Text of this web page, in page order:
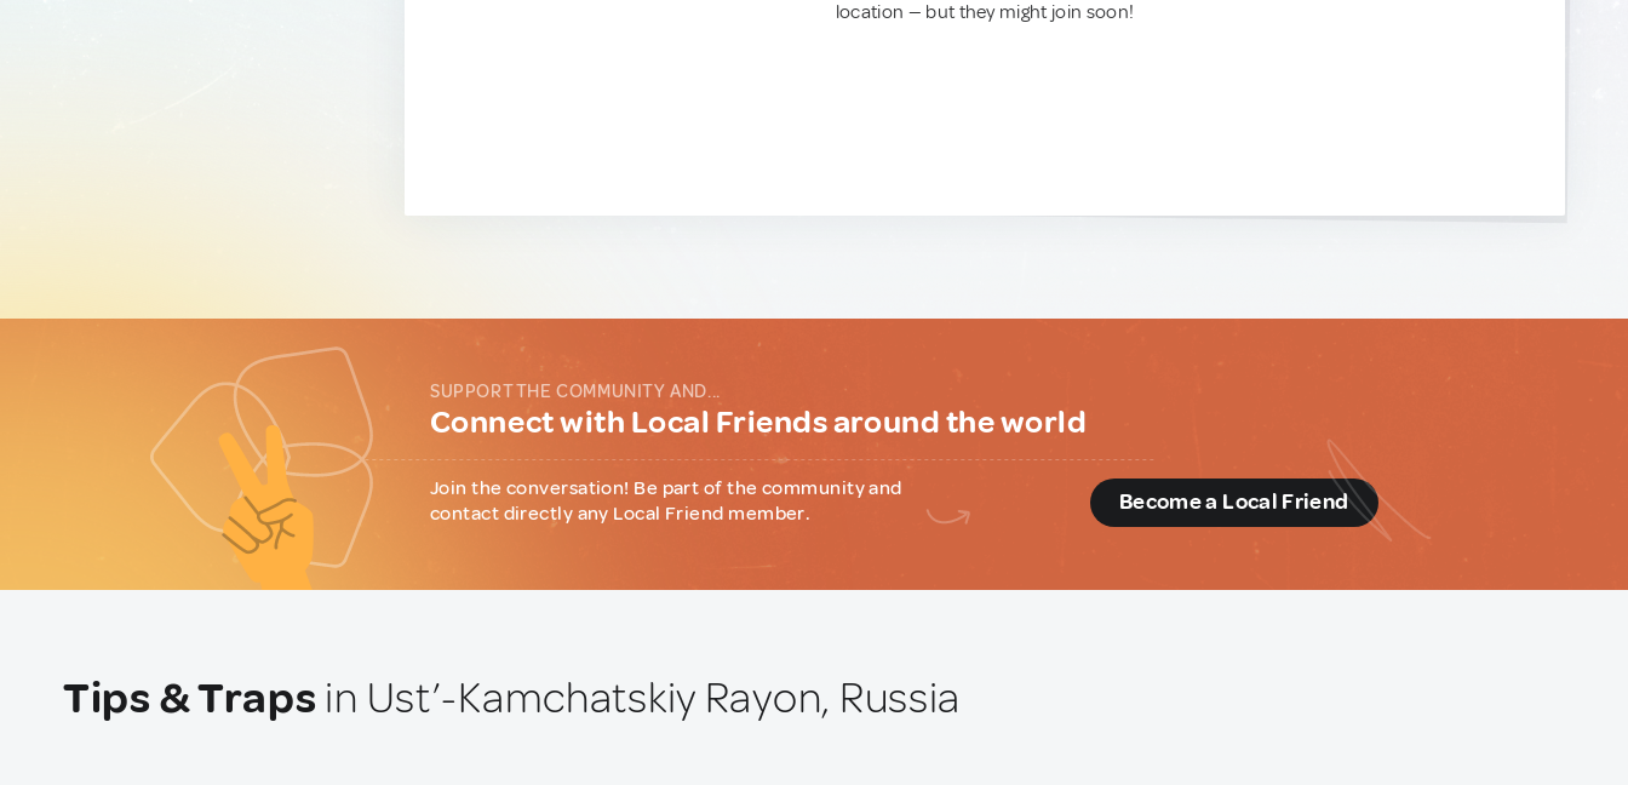
location — but they might join soon!
SUPPORT THE COMMUNITY AND...
Connect with Local Friends around the world
Join the conversation! Be part of the community and
contact directly any Local Friend member.
Become a Local Friend
Tips & Traps in Ust’-Kamchatskiy Rayon, Russia